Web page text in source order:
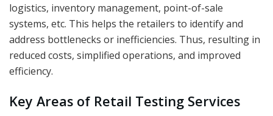
logistics, inventory management, point-of-sale
systems, etc. This helps the retailers to identify and
address bottlenecks or inefficiencies. Thus, resulting in
reduced costs, simplified operations, and improved
efficiency.
Key Areas of Retail Testing Services